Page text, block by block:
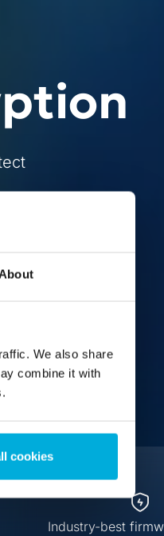
We also share
combine it with
cookies
Industry-best